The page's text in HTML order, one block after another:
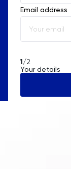
Albania
Algeria
Angola
Email address
1/2
Your details